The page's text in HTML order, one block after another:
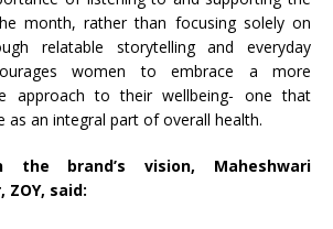
month, rather than focusing solely on
relatable storytelling and everyday
women to embrace a more
approach to their wellbeing- one that
as an integral part of overall health.
the brand’s vision, Maheshwari
ZOY, said: